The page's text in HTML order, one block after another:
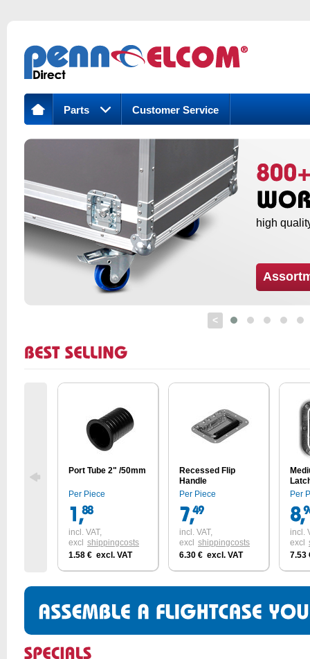
Parts Customer Service
high
<
Port Tube 2" /50mm
Per Piece
incl. VAT,
excl shippingcosts
1.58 € excl. VAT
Recessed Flip
Handle
Per Piece
incl. VAT,
excl shippingcosts
6.30 € excl. VAT
with
Per
incl.
excl
7.53